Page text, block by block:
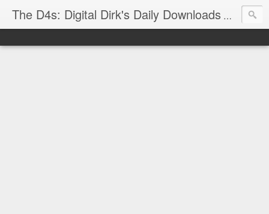
The D4s: Digital Dirk's Daily Downloads The